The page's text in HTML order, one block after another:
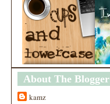
About The Blogger
kamz